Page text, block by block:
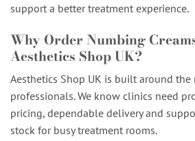
support a better treatment experience.
Why Order Numbing
Aesthetics Shop UK?
Aesthetics Shop UK is built around the
professionals. We know clinics need
pricing, dependable delivery and
stock for busy treatment rooms.